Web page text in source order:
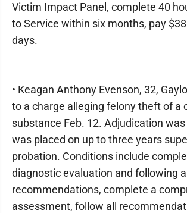
Victim Impact Panel, complete 40
to Service within six months, pay
days.
• Keagan Anthony Evenson, 32,
to a charge alleging felony theft of a
substance Feb. 12. Adjudication
was placed on up to three years
probation. Conditions include
diagnostic evaluation and following all
recommendations, complete a
assessment, follow all